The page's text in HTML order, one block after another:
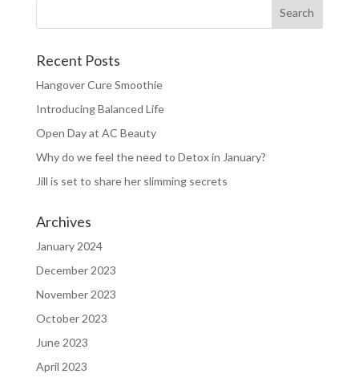
Recent Posts
Hangover Cure Smoothie
Introducing Balanced Life
Open Day at AC Beauty
Why do we feel the need to Detox in January?
Jill is set to share her slimming secrets
Archives
January 2024
December 2023
November 2023
October 2023
June 2023
April 2023